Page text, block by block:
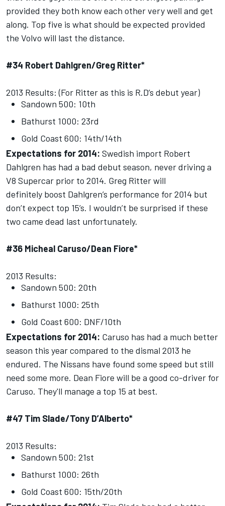
provided they both know each other very well and get
along. Top five is what should be expected provided
the Volvo will last the distance.
#34 Robert Dahlgren/Greg Ritter*
2013 Results: (For Ritter as this is R.D’s debut year)
Sandown 500: 10th
Bathurst 1000: 23rd
Gold Coast 600: 14th/14th
Expectations for 2014: Swedish import Robert
Dahlgren has had a bad debut season, never driving a
V8 Supercar prior to 2014. Greg Ritter will
definitely boost Dahlgren’s performance for 2014 but
don’t expect top 15’s. I wouldn’t be surprised if these
two came dead last unfortunately.
#36 Micheal Caruso/Dean Fiore*
2013 Results:
Sandown 500: 20th
Bathurst 1000: 25th
Gold Coast 600: DNF/10th
Expectations for 2014: Caruso has had a much better
season this year compared to the dismal 2013 he
endured. The Nissans have found some speed but still
need some more. Dean Fiore will be a good co-driver for
Caruso. They'll manage a top 15 at best.
#47 Tim Slade/Tony D’Alberto*
2013 Results:
Sandown 500: 21st
Bathurst 1000: 26th
Gold Coast 600: 15th/20th